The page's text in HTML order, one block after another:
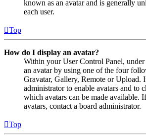
known as an avatar and is generally
each user.
Top
How do I display an avatar?
Within your User Control Panel,
an avatar by using one of the four
Gravatar, Gallery, Remote or Upload.
administrator to enable avatars and to
which avatars can be made available.
avatars, contact a board administrator.
Top